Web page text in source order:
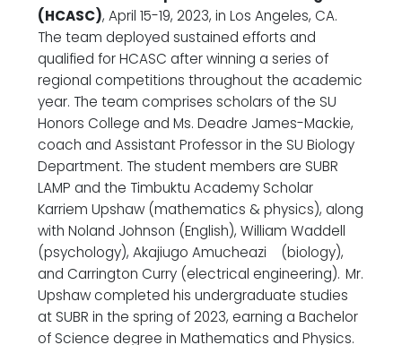
(HCASC), April 15-19, 2023, in Los Angeles, CA.
The team deployed sustained efforts and
qualified for HCASC after winning a series of
regional competitions throughout the academic
year. The team comprises scholars of the SU
Honors College and Ms. Deadre James-Mackie,
coach and Assistant Professor in the SU Biology
Department. The student members are SUBR
LAMP and the Timbuktu Academy Scholar
Karriem Upshaw (mathematics & physics), along
with Noland Johnson (English), William Waddell
(psychology), Akajiugo Amucheazi (biology),
and Carrington Curry (electrical engineering). Mr.
Upshaw completed his undergraduate studies
at SUBR in the spring of 2023, earning a Bachelor
of Science degree in Mathematics and Physics.